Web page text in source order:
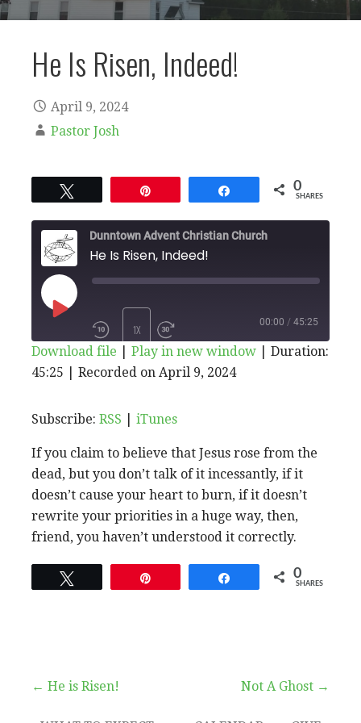
He Is Risen, Indeed!
April 9, 2024
Pastor Josh
0
SHARES
Dunntown Advent Christian Church
He Is Risen, Indeed!
EPISODE
1X
00:00 / 45:25
RSS iTunes
RSS FEED
SHARE
LINK
EMBED
Download file Play in new window
Duration:
45:25
Recorded on April 9, 2024
Subscribe: RSS iTunes
If you claim to believe that Jesus rose from the
dead, but you don’t talk of it incessantly, if it
doesn’t cause your heart to burn, if it doesn’t
rewrite your priorities in a huge way, then,
friend, you haven’t understood it correctly.
0
SHARES
Post
← He is Risen! Not A Ghost →